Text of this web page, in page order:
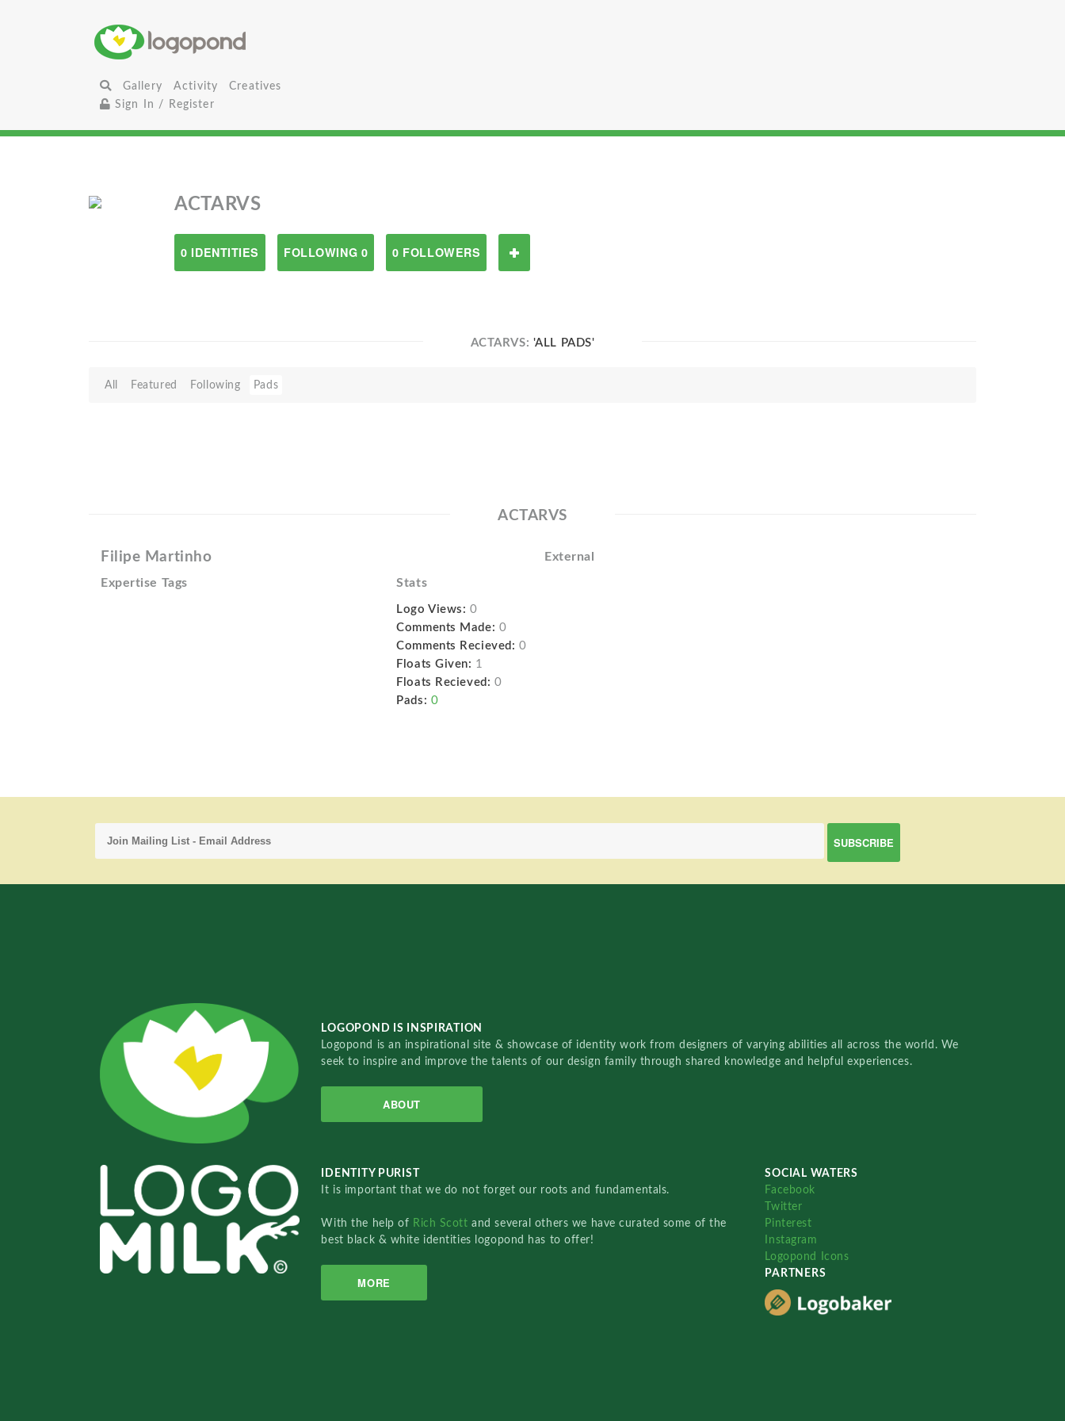
Gallery Activity
Creatives
Sign In / Register
ACTARVS
0 IDENTITIES FOLLOWING 0 0 FOLLOWERS
ACTARVS: 'ALL PADS'
All Featured Following Pads
ACTARVS
Filipe Martinho External
Expertise Tags Stats
Logo Views: 0
Comments Made: 0
Comments Recieved: 0
Floats Given: 1
Floats Recieved: 0
Pads: 0
LOGOPOND IS INSPIRATION
Logopond is an inspirational site & showcase of identity work from designers of varying abilities all across the world. We
seek to inspire and improve the talents of our design family through shared knowledge and helpful experiences.
ABOUT
IDENTITY PURIST
It is important that we do not forget our roots and fundamentals.
With the help of Rich Scottand several others we have curated some of the
best black & white identities logopond has to offer!
MORE
SOCIAL WATERS
Facebook
Twitter
Pinterest
Instagram
Logopond Icons
PARTNERS